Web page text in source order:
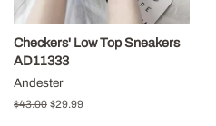
Checkers' Low Top Sneakers
AD11333
Andester
Regular
$43.00 Sale
$29.99